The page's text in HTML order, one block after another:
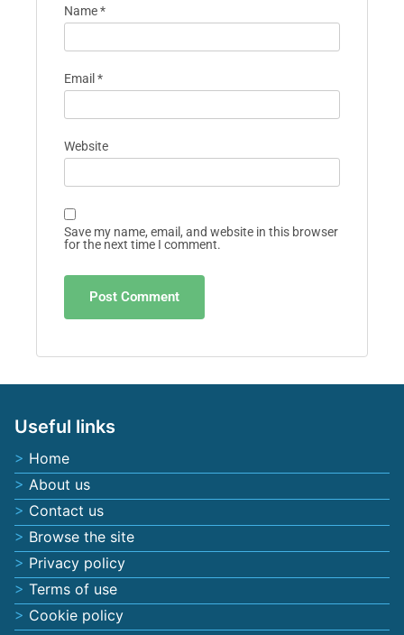
Name*
Email *
Website
Save my name, email, and website in this browser
for the next time I comment.
Useful links
Home
About us
Contact us
Browse the site
Privacy policy
Terms of use
Cookie policy